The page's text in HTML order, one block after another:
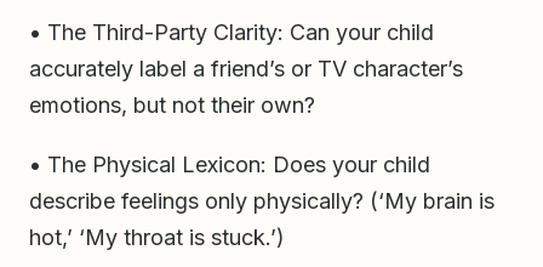
• The Third-Party Clarity: Can your child
accurately label a friend’s or TV character’s
emotions, but not their own?
• The Physical Lexicon: Does your child
describe feelings only physically? (‘My brain is
hot,’ ‘My throat is stuck.’)